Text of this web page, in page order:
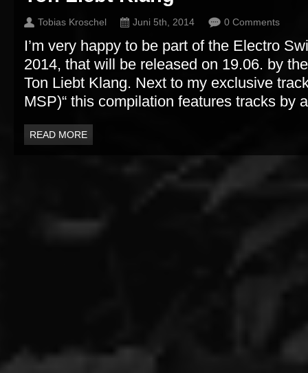
Tobias Kroschel Juni 5th, 2014 0 Comments
I’m very happy to be part of the Electro
2014, that will be released on 19.06. by
Ton Liebt Klang. Next to my exclusive
MSP)“ this compilation features tracks by
READ MORE